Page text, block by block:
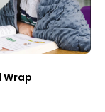
Wrap